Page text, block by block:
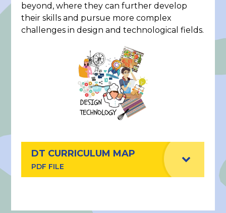
beyond, where they can further develop
their skills and pursue more complex
challenges in design and technological fields.
DT CURRICULUM MAP
PDF FILE